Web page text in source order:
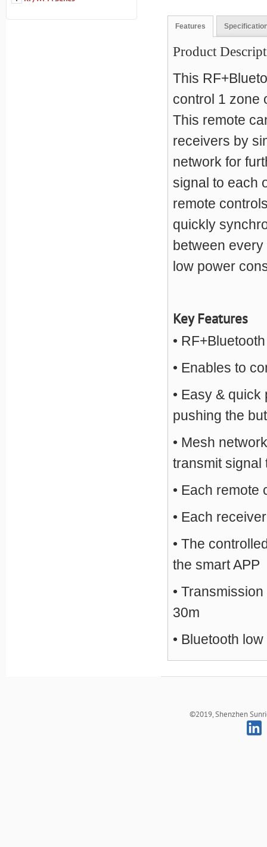
Features
Product
This
control 1 zone
This remote
receivers by
network for
signal to each
remote
quickly
between
low power
Key Features
•
• Enables to
• Easy &
pushing the
• Mesh
transmit signal
• Each
• Each
• The
the smart APP
•
30m
• Bluetooth
©2019, Shenzhen